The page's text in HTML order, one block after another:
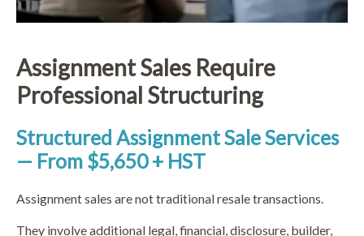
Assignment Sales Require
Professional Structuring
Structured Assignment Sale Services
— From $5,650 + HST
Assignment sales are not traditional resale transactions.
They involve additional legal, financial, disclosure, builder,